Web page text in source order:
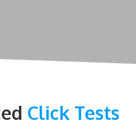
Click Tests